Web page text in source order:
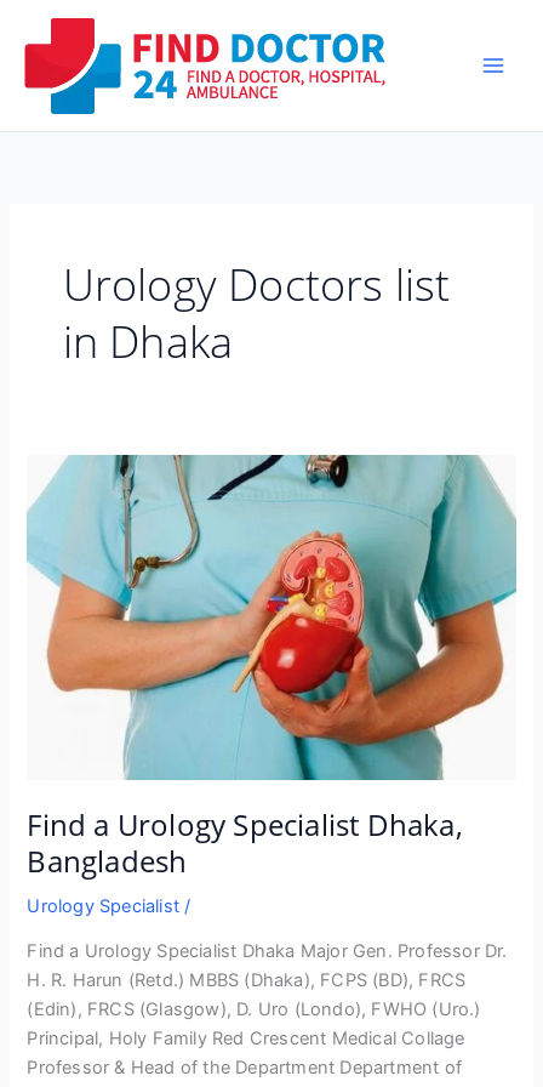
Urology Doctors list
in Dhaka
Find a Urology Specialist Dhaka,
Bangladesh
Urology Specialist /
Find a Urology Specialist Dhaka Major Gen. Professor Dr.
H. R. Harun (Retd.) MBBS (Dhaka), FCPS (BD), FRCS
(Edin), FRCS (Glasgow), D. Uro (Londo), FWHO (Uro.)
Principal, Holy Family Red Crescent Medical Collage
Professor & Head of the Department Department of